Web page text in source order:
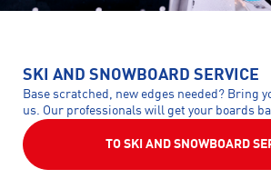
SKI AND SNOWBOARD SERVICE
Base scratched, new edges needed? Bring
us. Our professionals will get your boards
TO SKI AND SNOWBOARD